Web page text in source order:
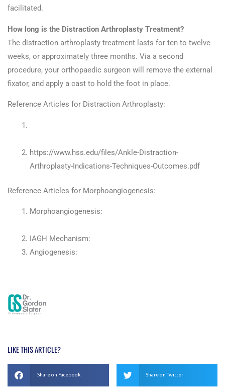
facilitated.
How long is the Distraction Arthroplasty Treatment?
The distraction arthroplasty treatment lasts for ten to twelve
weeks, or approximately three months. Via a second
procedure, your orthopaedic surgeon will remove the external
fixator, and apply a cast to hold the foot in place.
Reference Articles for Distraction Arthroplasty:
https://www.hss.edu/files/Ankle-Distraction-
Arthroplasty-Indications-Techniques-Outcomes.pdf
Reference Articles for Morphoangiogenesis:
Morphoangiogenesis:
IAGH Mechanism:
Angiogenesis:
LIKE THIS ARTICLE?
Share on Facebook Share on Twitter